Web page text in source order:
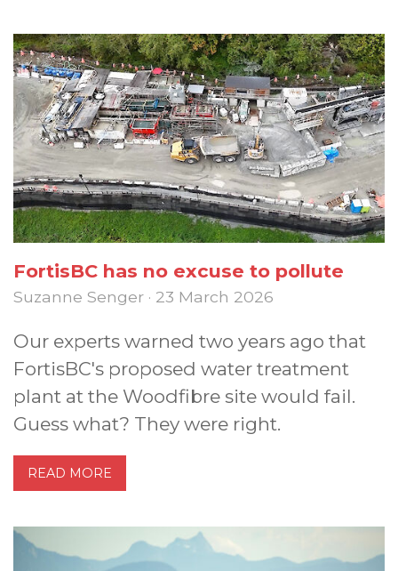
FortisBC has no excuse to pollute
Suzanne Senger · 23 March 2026
Our experts warned two years ago that
FortisBC's proposed water treatment
plant at the Woodfibre site would fail.
Guess what? They were right.
READ MORE